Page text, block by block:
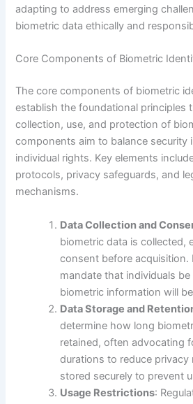
adapting to address emerging
biometric data ethically and
Core Components of Biometric
The core components of biometric
establish the foundational principles
collection, use, and protection of
components aim to balance security
individual rights. Key elements
protocols, privacy safeguards, and
mechanisms.
Data Collection and
biometric data is collected,
consent before acquisition.
mandate that individuals
biometric information will
Data Storage and
determine how long
retained, often advocating
durations to reduce privacy
stored securely to prevent
Usage Restrictions: